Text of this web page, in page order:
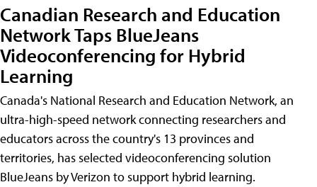
Canadian Research and Education
Network Taps BlueJeans
Videoconferencing for Hybrid
Learning
Canada's National Research and Education Network, an
ultra-high-speed network connecting researchers and
educators across the country's 13 provinces and
territories, has selected videoconferencing solution
BlueJeans by Verizon to support hybrid learning.